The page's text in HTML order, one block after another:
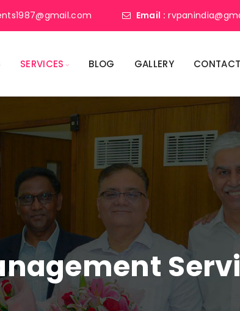
Email :
SERVICES BLOG GALLERY